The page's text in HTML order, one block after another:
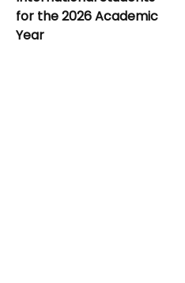
for the 2026 Academic
Year